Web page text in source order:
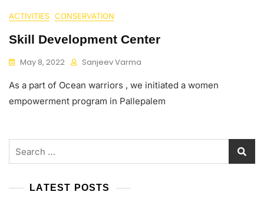
ACTIVITIES CONSERVATION
Skill Development Center
May 8, 2022 Sanjeev Varma
As a part of Ocean warriors , we initiated a women
empowerment program in Pallepalem
LATEST POSTS